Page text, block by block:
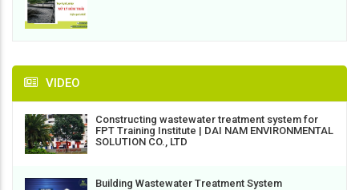
VIDEO
Constructing wastewater treatment system for
FPT Training Institute | DAI NAM ENVIRONMENTAL
SOLUTION CO., LTD
Building Wastewater Treatment System